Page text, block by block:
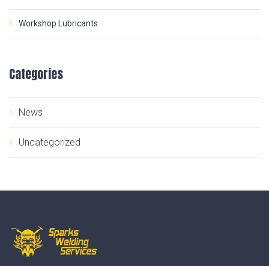
Workshop Lubricants
Categories
News
Uncategorized